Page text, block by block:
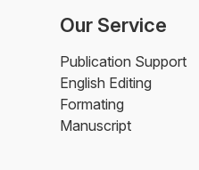
Our Service
Publication Support
English Editing
Formating
Manuscript